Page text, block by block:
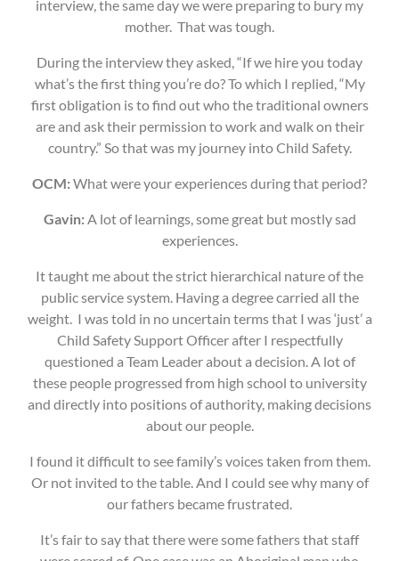
interview, the same day we were preparing to bury my
mother. That was tough.
During the interview they asked, “If we hire you today
what’s the first thing you’re do? To which I replied, “My
first obligation is to find out who the traditional owners
are and ask their permission to work and walk on their
country.” So that was my journey into Child Safety.
OCM:What were your experiences during that period?
Gavin:A lot of learnings, some great but mostly sad
experiences.
It taught me about the strict hierarchical nature of the
public service system. Having a degree carried all the
weight. I was told in no uncertain terms that I was ‘just’ a
Child Safety Support Officer after I respectfully
questioned a Team Leader about a decision. A lot of
these people progressed from high school to university
and directly into positions of authority, making decisions
about our people.
I found it difficult to see family’s voices taken from them.
Or not invited to the table. And I could see why many of
our fathers became frustrated.
It’s fair to say that there were some fathers that staff